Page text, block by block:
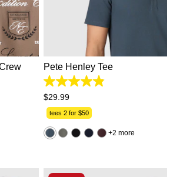
XL
XS
2XL
Pete Henley Tee
4.9
out
of
162
reviews
$29 99
tees 2 for $50
2 more